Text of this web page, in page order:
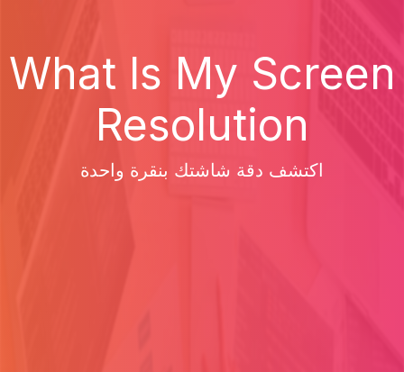
What Is My Screen
Resolution
اكتشف دقة شاشتك بنقرة واحدة